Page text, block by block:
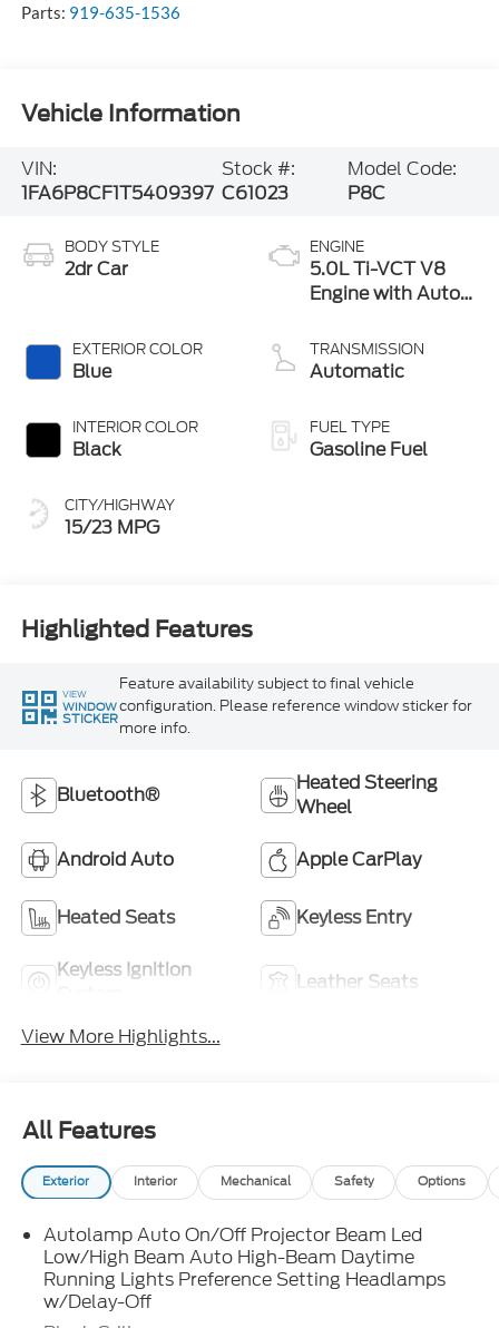
Parts: 919-635-1536
Vehicle Information
VIN:
1FA6P8CF1T5409397
Stock #:
C61023
Model Code:
P8C
BODY STYLE
2dr Car
EXTERIOR COLOR
Blue
INTERIOR COLOR
Black
CITY/HIGHWAY
15/23 MPG
ENGINE
5.0L Ti-VCT V8
Engine with Auto
Technology
TRANSMISSION
Automatic
FUEL TYPE
Gasoline Fuel
Highlighted Features
VIEW
WINDOW
STICKER
Feature availability subject to final vehicle
configuration. Please reference window sticker for
more info.
Bluetooth®
Heated Steering
Wheel
Android Auto Apple CarPlay
Heated Seats Keyless Entry
Keyless Ignition
Leather Seats
View More Highlights...
All Features
Exterior Interior Mechanical Safety Options
Autolamp Auto On/Off Projector Beam Led
Low/High Beam Auto High-Beam Daytime
Running Lights Preference Setting Headlamps
w/Delay-Off